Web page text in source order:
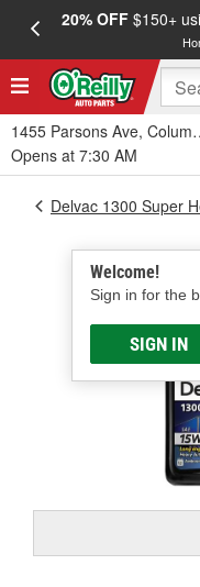
20% OFF$150+
1455 Parsons Ave,
Opens at 7:30 AM
Welcome!
Sign in for the
SIGN IN
Delvac 1300 Super